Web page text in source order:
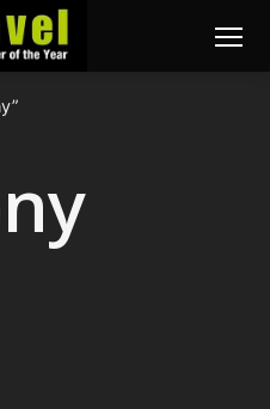
Photographer